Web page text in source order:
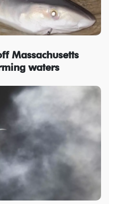
Massachusetts
waters